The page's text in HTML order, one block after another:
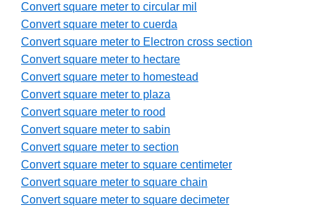
Convert square meter to circular mil
Convert square meter to cuerda
Convert square meter to Electron cross section
Convert square meter to hectare
Convert square meter to homestead
Convert square meter to plaza
Convert square meter to rood
Convert square meter to sabin
Convert square meter to section
Convert square meter to square centimeter
Convert square meter to square chain
Convert square meter to square decimeter